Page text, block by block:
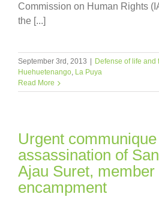
Commission on Human Rights
the [...]
September 3rd, 2013 | Defense of life and
Huehuetenango La Puya
Read More
Urgent
assassination of
Ajau Suret,
encampment